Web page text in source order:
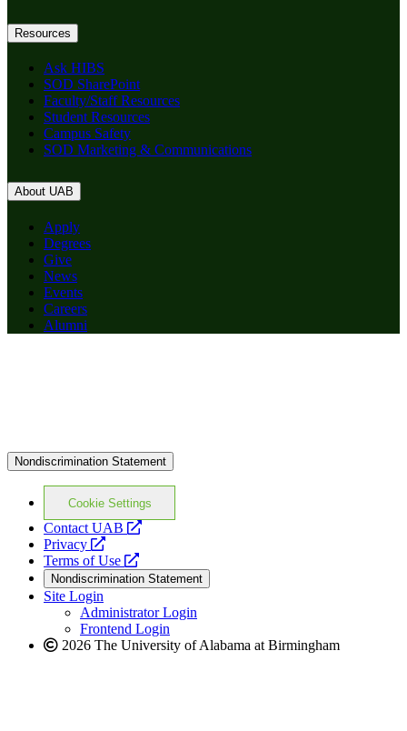
Resources
Ask HIBS
SOD SharePoint
Faculty/Staff Resources
Student Resources
Campus Safety
SOD Marketing & Communications
About UAB
Apply
Degrees
Give
News
Events
Careers
Alumni
Nondiscrimination Statement
Cookie Settings
Contact UAB
opens
website
Privacy
opens
a
new
website
Terms of Use
opens
a
new
website
Nondiscrimination Statement
Site Login
Administrator Login
Frontend Login
2026 The University of Alabama at Birmingham